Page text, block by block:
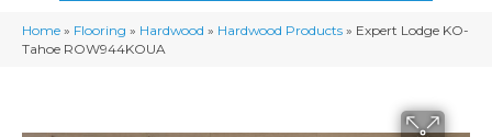
Home » Flooring » Hardwood » Hardwood Products » Expert Lodge KO-
Tahoe ROW944KOUA